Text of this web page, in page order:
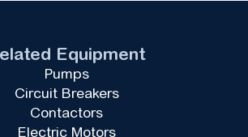
Equipment
Pumps
Circuit Breakers
Contactors
Electric Motors